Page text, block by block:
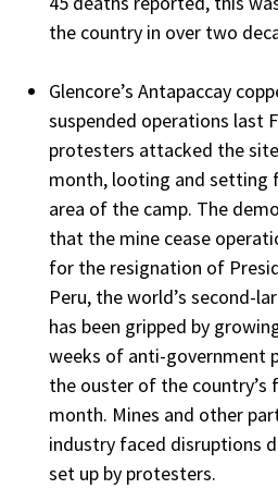
the country in over two
Glencore’s Antapaccay
suspended operations last
protesters attacked the
month, looting and setting
area of the camp. The
that the mine cease
for the resignation of
Peru, the world’s second-
has been gripped by
weeks of anti-government
the ouster of the
month. Mines and other
industry faced disruptions
set up by protesters.